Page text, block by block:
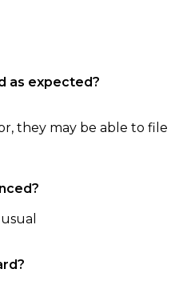
as expected?
may be able to